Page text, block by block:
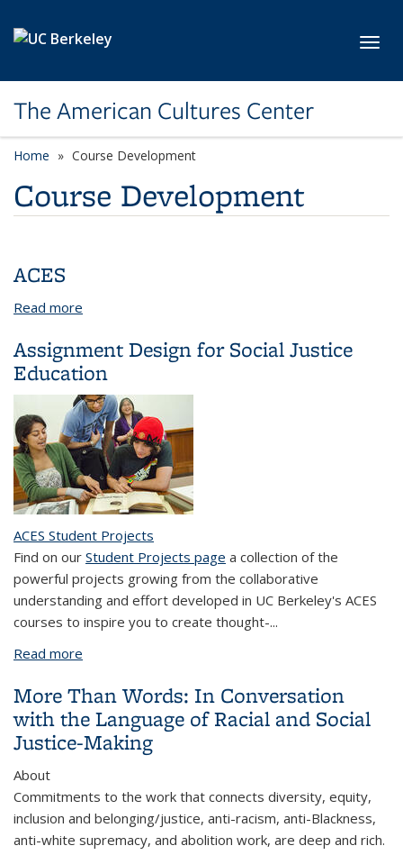
The American Cultures Center
Home Course Development
Course Development
ACES
Read more
Assignment Design for Social Justice
Education
ACES Student Projects
Find on our Student Projects page a collection of the
powerful projects growing from the collaborative
understanding and effort developed in UC Berkeley's ACES
courses to inspire you to create thought-...
Read more
More Than Words: In Conversation
with the Language of Racial and Social
Justice-Making
About
Commitments to the work that connects diversity, equity,
inclusion and belonging/justice, anti-racism, anti-Blackness,
anti-white supremacy, and abolition work, are deep and rich.